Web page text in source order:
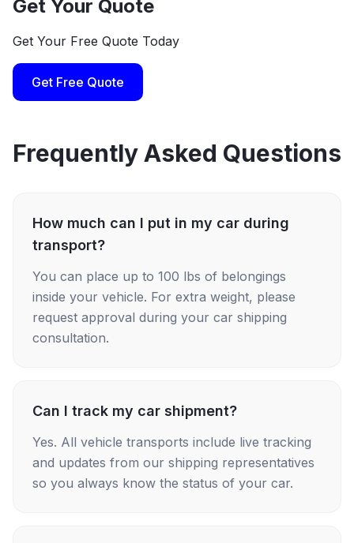
Get Your Quote
Get Your Free Quote Today
Get Free Quote
Frequently Asked Questions
How much can I put in my car during
transport?
You can place up to 100 lbs of belongings
inside your vehicle. For extra weight, please
request approval during your car shipping
consultation.
Can I track my car shipment?
Yes. All vehicle transports include live tracking
and updates from our shipping representatives
so you always know the status of your car.